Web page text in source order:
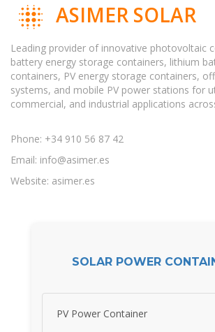
ASIMER SOLAR
Leading provider of innovative photovoltaic
battery energy storage containers, lithium
containers, PV energy storage containers,
systems, and mobile PV power stations for
commercial, and industrial applications
Phone: +34 910 56 87 42
Email: info@asimer.es
Website: asimer.es
SOLAR POWER
PV Power Container